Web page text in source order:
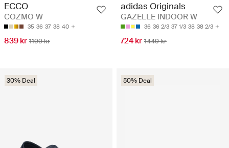
ECCO
COZMO W
35 36 37 38 40
839 kr 1199 kr
adidas Originals
GAZELLE INDOOR W
36 36 2/3 37 1/3 38 38 2/3
724 kr 1449 kr
30% Deal 50% Deal